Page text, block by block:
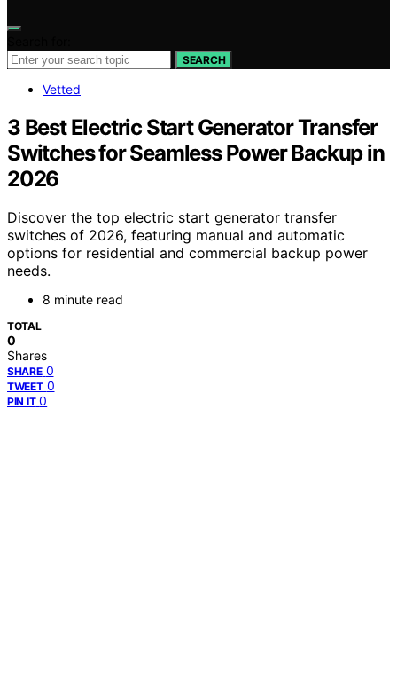
SEARCH
Vetted
3 Best Electric Start Generator Transfer
Switches for Seamless Power Backup in
2026
Discover the top electric start generator transfer
switches of 2026, featuring manual and automatic
options for residential and commercial backup power
needs.
8 minute read
TOTAL
0
Shares
SHARE 0
TWEET 0
PIN IT 0